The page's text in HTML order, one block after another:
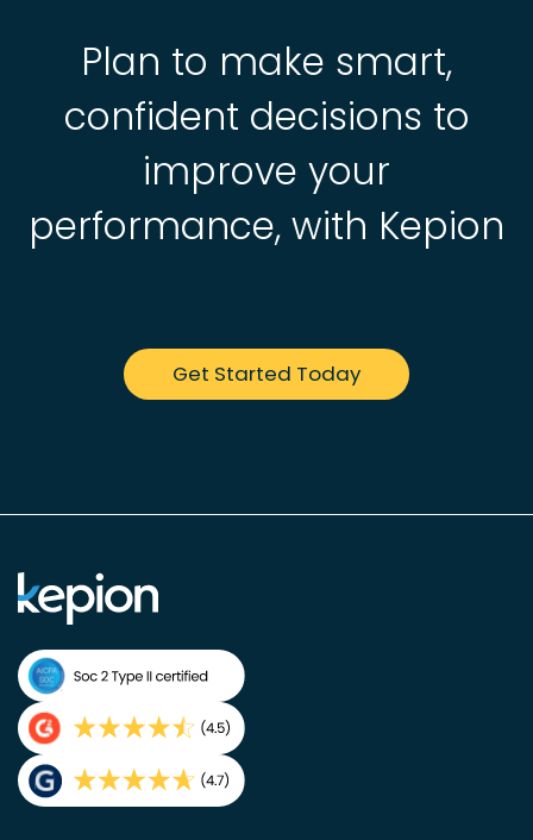
Plan to make smart,
confident decisions to
improve your
performance, with Kepion
Get Started Today